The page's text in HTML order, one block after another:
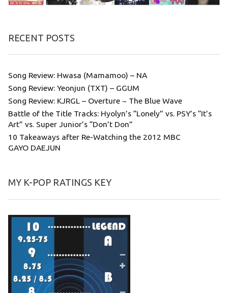
RECENT POSTS
Song Review: Hwasa (Mamamoo) – NA
Song Review: Yeonjun (TXT) – GGUM
Song Review: KJRGL – Overture ~ The Blue Wave
Battle of the Title Tracks: Hyolyn’s “Lonely” vs. PSY’s “It’s
Art” vs. Super Junior’s “Don’t Don”
10 Takeaways after Re-Watching the 2012 MBC
GAYO DAEJUN
MY K-POP RATINGS KEY